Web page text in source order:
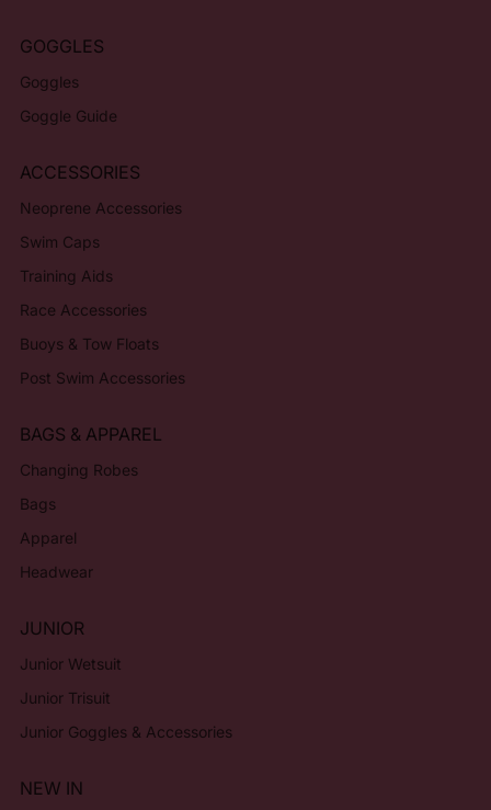
GOGGLES
Goggles
Goggle Guide
ACCESSORIES
Neoprene Accessories
Swim Caps
Training Aids
Race Accessories
Buoys & Tow Floats
Post Swim Accessories
BAGS & APPAREL
Changing Robes
Bags
Apparel
Headwear
JUNIOR
Junior Wetsuit
Junior Trisuit
Junior Goggles & Accessories
NEW IN